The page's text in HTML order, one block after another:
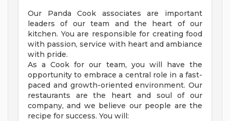
Our Panda Cook associates are important
leaders of our team and the heart of our
kitchen. You are responsible for creating food
with passion, service with heart and ambiance
with pride.
As a Cook for our team, you will have the
opportunity to embrace a central role in a fast-
paced and growth-oriented environment. Our
restaurants are the heart and soul of our
company, and we believe our people are the
recipe for success. You will: